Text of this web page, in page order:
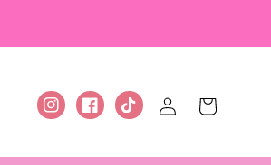
Instagram
FacebookTikTok
Log
in
Cart